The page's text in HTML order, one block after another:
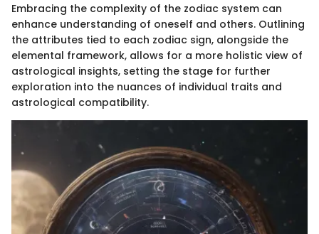
Embracing the complexity of the zodiac system can
enhance understanding of oneself and others. Outlining
the attributes tied to each zodiac sign, alongside the
elemental framework, allows for a more holistic view of
astrological insights, setting the stage for further
exploration into the nuances of individual traits and
astrological compatibility.